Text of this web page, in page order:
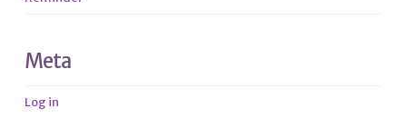
Meta
Log in